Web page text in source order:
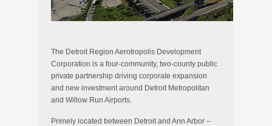
The Detroit Region Aerotropolis Development
Corporation is a four-community, two-county public
private partnership driving corporate expansion
and new investment around Detroit Metropolitan
and Willow Run Airports.
Primely located between Detroit and Ann Arbor –